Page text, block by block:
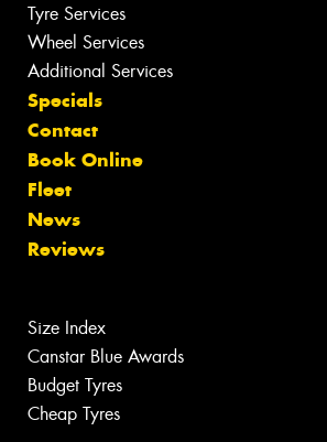
Tyre Services
Wheel Services
Additional Services
Specials
Contact
Book Online
Fleet
News
Reviews
Size Index
Canstar Blue Awards
Budget Tyres
Cheap Tyres